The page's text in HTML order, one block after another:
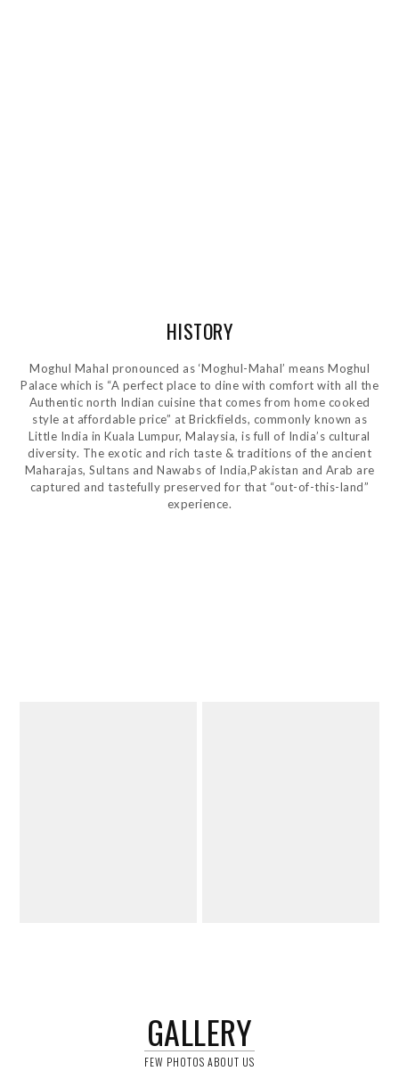
HISTORY
Moghul Mahal pronounced as ‘Moghul-Mahal’ means Moghul
Palace which is “A perfect place to dine with comfort with all the
Authentic north Indian cuisine that comes from home cooked
style at affordable price” at Brickfields, commonly known as
Little India in Kuala Lumpur, Malaysia, is full of India’s cultural
diversity. The exotic and rich taste & traditions of the ancient
Maharajas, Sultans and Nawabs of India,Pakistan and Arab are
captured and tastefully preserved for that “out-of-this-land”
experience.
GALLERY
FEW PHOTOS ABOUT US